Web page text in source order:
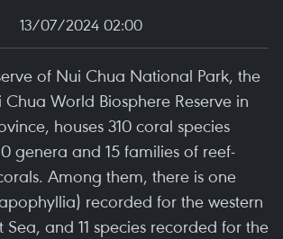
13/07/2024 02:00
of Nui Chua National Park, the
World Biosphere Reserve in
houses 310 coral species
genera and 15 families of reef-
Among them, there is one
recorded for the western
Sea, and 11 species recorded for the